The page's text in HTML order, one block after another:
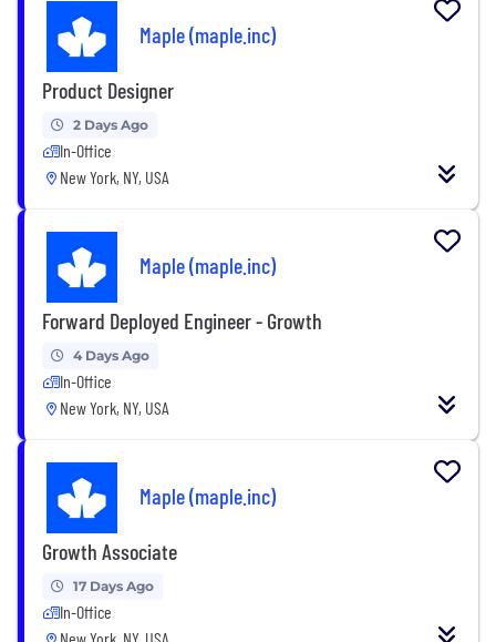
Maple (maple.inc)
Product Designer
2 Days Ago
In-Office
New York, NY, USA
Maple (maple.inc)
Forward Deployed Engineer - Growth
4 Days Ago
In-Office
New York, NY, USA
Maple (maple.inc)
Growth Associate
17 Days Ago
In-Office